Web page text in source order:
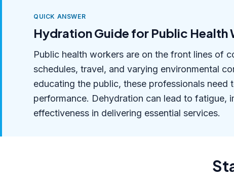
QUICK ANSWER
Hydration Guide for Public Health
Public health workers are on the front lines of
schedules, travel, and varying environmental
educating the public, these professionals need
performance. Dehydration can lead to fatigue,
effectiveness in delivering essential services.